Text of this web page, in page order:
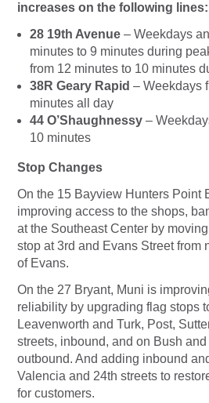
increases on the following lines:
28 19th Avenue – Weekdays
minutes to 9 minutes during
from 12 minutes to 10 minutes
38R Geary Rapid – Weekdays
minutes all day
44 O’Shaughnessy –
10 minutes
Stop Changes
On the 15 Bayview Hunters Point
improving access to the shops,
at the Southeast Center by
stop at 3rd and Evans Street from
of Evans.
On the 27 Bryant, Muni is
reliability by upgrading flag stops
Leavenworth and Turk, Post,
streets, inbound, and on Bush
outbound. And adding inbound
Valencia and 24th streets to
for customers.